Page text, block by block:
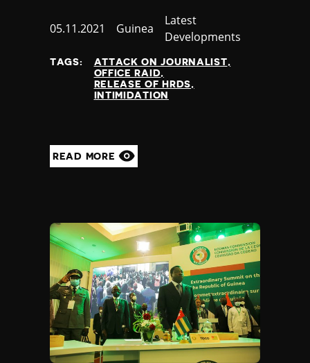
Published
05.11.2021 Country
Guinea
Category
Latest
Developments
TAGS:
ATTACK ON JOURNALIST
OFFICE RAID
RELEASE OF HRDS
INTIMIDATION
READ MORE